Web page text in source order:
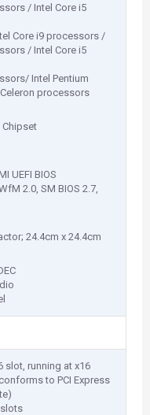
/ Intel Core i5
Core i9 processors /
/ Intel Core i5
Intel Pentium
processors
Chipset
UEFI BIOS
2.0, SM BIOS 2.7,
24.4cm x 24.4cm
slot, running at x16
to PCI Express
slots